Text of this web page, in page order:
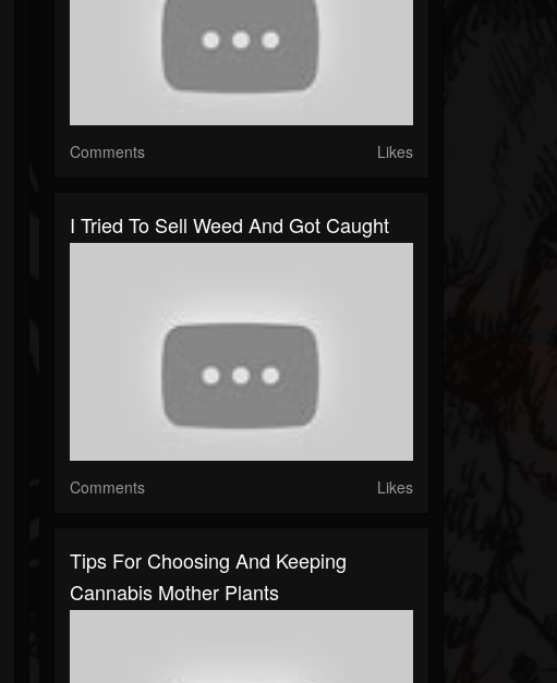
Comments Likes
I Tried To Sell Weed And Got Caught
Comments Likes
Tips For Choosing And Keeping
Cannabis Mother Plants